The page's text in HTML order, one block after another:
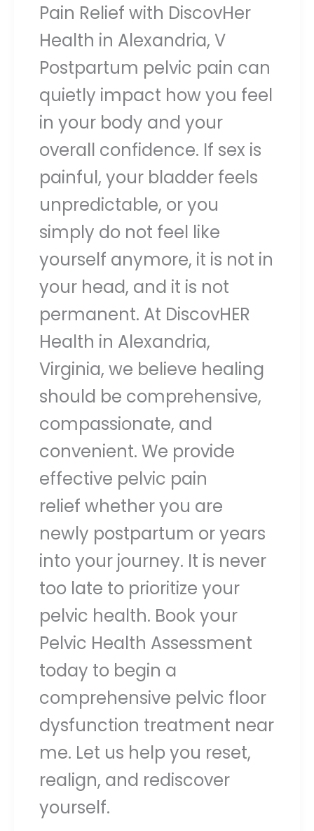
Pain Relief with DiscovHer
Health in Alexandria, V
Postpartum pelvic pain can
quietly impact how you feel
in your body and your
overall confidence. If sex is
painful, your bladder feels
unpredictable, or you
simply do not feel like
yourself anymore, it is not in
your head, and it is not
permanent. At DiscovHER
Health in Alexandria,
Virginia, we believe healing
should be comprehensive,
compassionate, and
convenient. We provide
effective pelvic pain
relief whether you are
newly postpartum or years
into your journey. It is never
too late to prioritize your
pelvic health. Book your
Pelvic Health Assessment
today to begin a
comprehensive pelvic floor
dysfunction treatment near
me. Let us help you reset,
realign, and rediscover
yourself.